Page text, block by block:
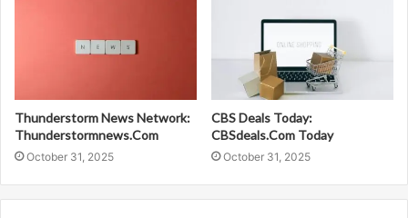
Thunderstorm News Network:
Thunderstormnews.Com
October 31, 2025
CBS Deals Today:
CBSdeals.Com Today
October 31, 2025